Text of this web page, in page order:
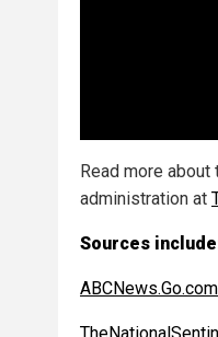
Read more about
administration at
Sources
ABCNews.Go.com